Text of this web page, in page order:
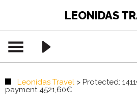
LEONIDAS
Leonidas Travel > Protected:
payment 4521,60€